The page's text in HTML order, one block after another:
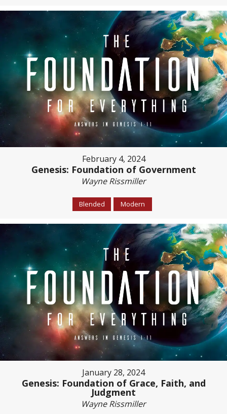
February 4, 2024
Genesis: Foundation of Government
Wayne Rissmiller
Blended Modern
January 28, 2024
Genesis: Foundation of Grace, Faith, and
Judgment
Wayne Rissmiller